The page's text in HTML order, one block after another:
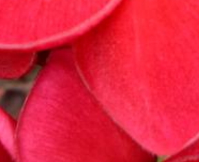
Plumeria Care
Overwintering Plumeria
Growing Plumeria Seeds
Shipping and Returns
Phytosanitary